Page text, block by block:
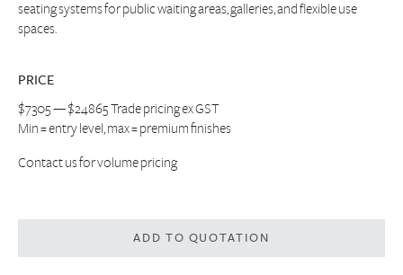
seating systems for public waiting areas, galleries, and flexible use
spaces.
PRICE
$7305 — $24865 Trade pricing ex GST
Min = entry level, max = premium finishes
Contact usfor volume pricing
ADD TO QUOTATION